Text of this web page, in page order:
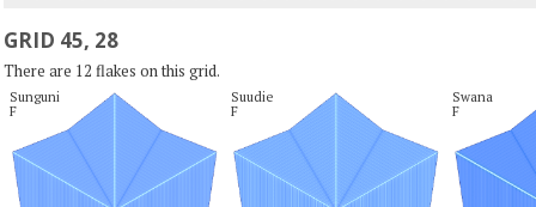
GRID 45, 28
There are 12 flakes on this grid.
Sunguni
F
Suudie
F
Swana
F